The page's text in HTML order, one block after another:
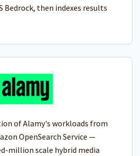
Bedrock, then indexes results
of Alamy's workloads from
OpenSearch Service —
million scale hybrid media